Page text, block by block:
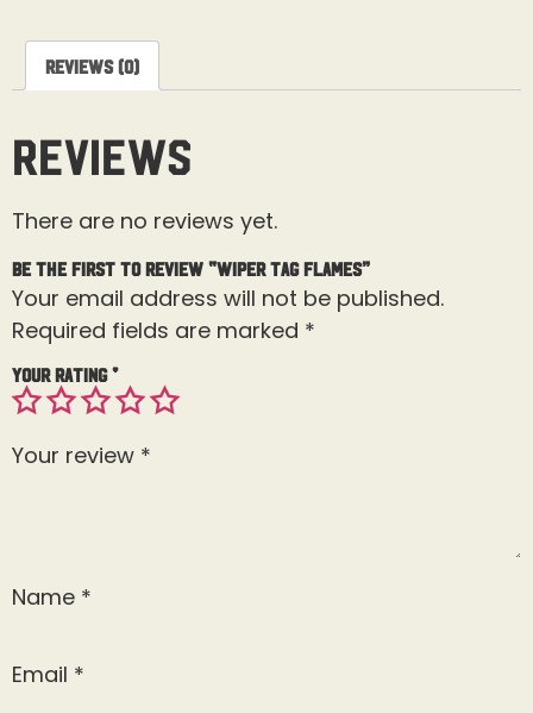
Reviews (0)
Reviews
There are no reviews yet.
Be the first to review “Wiper Tag Flames”
Your email address will not be published.
Required fields are marked *
Your rating*
Your review *
Name *
Email *